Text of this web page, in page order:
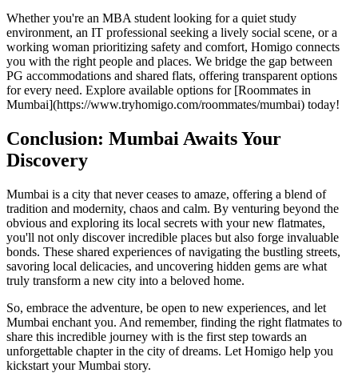
Whether you're an MBA student looking for a quiet study
environment, an IT professional seeking a lively social scene, or a
working woman prioritizing safety and comfort, Homigo connects
you with the right people and places. We bridge the gap between
PG accommodations and shared flats, offering transparent options
for every need. Explore available options for [Roommates in
Mumbai](https://www.tryhomigo.com/roommates/mumbai) today!
Conclusion: Mumbai Awaits Your
Discovery
Mumbai is a city that never ceases to amaze, offering a blend of
tradition and modernity, chaos and calm. By venturing beyond the
obvious and exploring its local secrets with your new flatmates,
you'll not only discover incredible places but also forge invaluable
bonds. These shared experiences of navigating the bustling streets,
savoring local delicacies, and uncovering hidden gems are what
truly transform a new city into a beloved home.
So, embrace the adventure, be open to new experiences, and let
Mumbai enchant you. And remember, finding the right flatmates to
share this incredible journey with is the first step towards an
unforgettable chapter in the city of dreams. Let Homigo help you
kickstart your Mumbai story.